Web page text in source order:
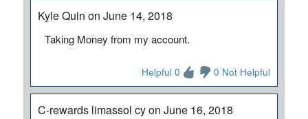
Kyle Quin on June 14, 2018
Taking Money from my account.
Helpful 0 0 Not Helpful
C-rewards limassol cy on June 16, 2018